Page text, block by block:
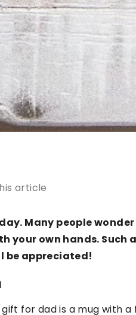
article
Many people
your own hands. Such
be appreciated!
for dad is a mug with